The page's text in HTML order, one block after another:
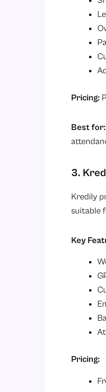
Pricing:
Best for:
3.
Kredily
suitable
Key
Pricing: